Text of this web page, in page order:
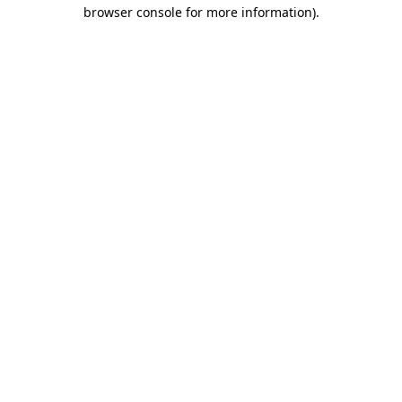
browser console for more information).